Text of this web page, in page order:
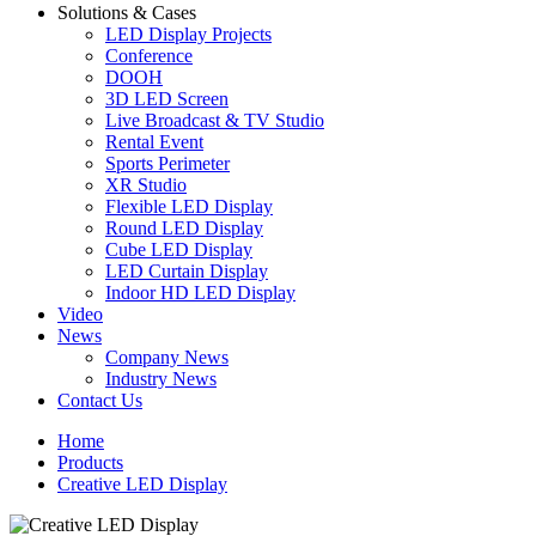
Solutions & Cases
LED Display Projects
Conference
DOOH
3D LED Screen
Live Broadcast & TV Studio
Rental Event
Sports Perimeter
XR Studio
Flexible LED Display
Round LED Display
Cube LED Display
LED Curtain Display
Indoor HD LED Display
Video
News
Company News
Industry News
Contact Us
Home
Products
Creative LED Display